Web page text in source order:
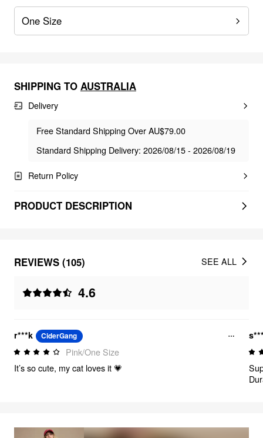
One Size
SHIPPING TO AUSTRALIA
Delivery
Free Standard Shipping Over AU$79.00
Standard Shipping Delivery: 2026/08/15 - 2026/08/19
Return Policy
PRODUCT DESCRIPTION
REVIEWS (105)
4.6
SEE ALL
r***k CiderGang
Pink/One Size
It’s so cute, my cat loves it 💗